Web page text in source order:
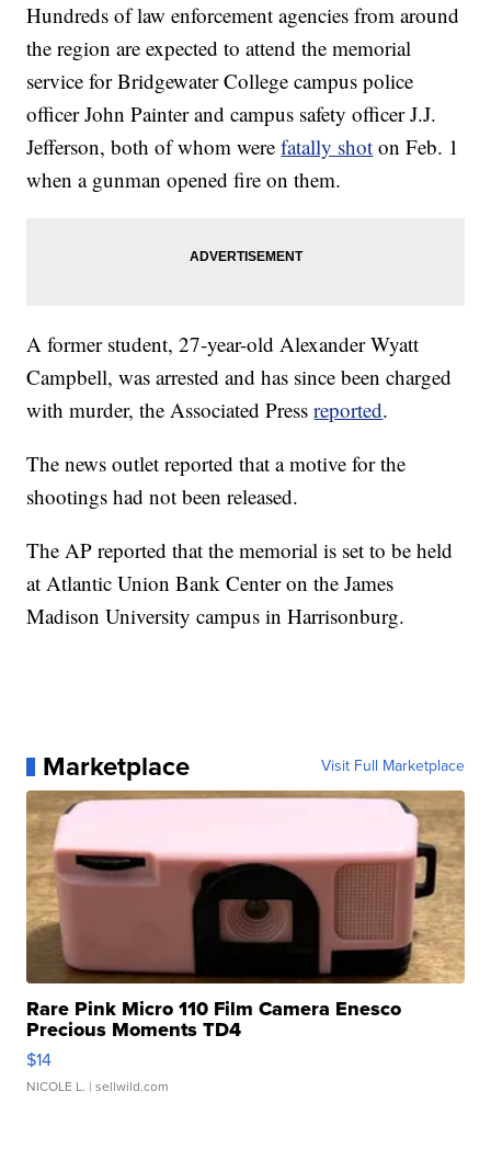
Hundreds of law enforcement agencies from around
the region are expected to attend the memorial
service for Bridgewater College campus police
officer John Painter and campus safety officer J.J.
Jefferson, both of whom werefatally shot on Feb. 1
when a gunman opened fire on them.
A former student, 27-year-old Alexander Wyatt
Campbell, was arrested and has since been charged
with murder, the Associated Pressreported.
The news outlet reported that a motive for the
shootings had not been released.
The AP reported that the memorial is set to be held
at Atlantic Union Bank Center on the James
Madison University campus in Harrisonburg.
Marketplace Visit Full Marketplace
Rare Pink Micro 110 Film Camera Enesco
Precious Moments TD4
$14
NICOLE L. | sellwild.com